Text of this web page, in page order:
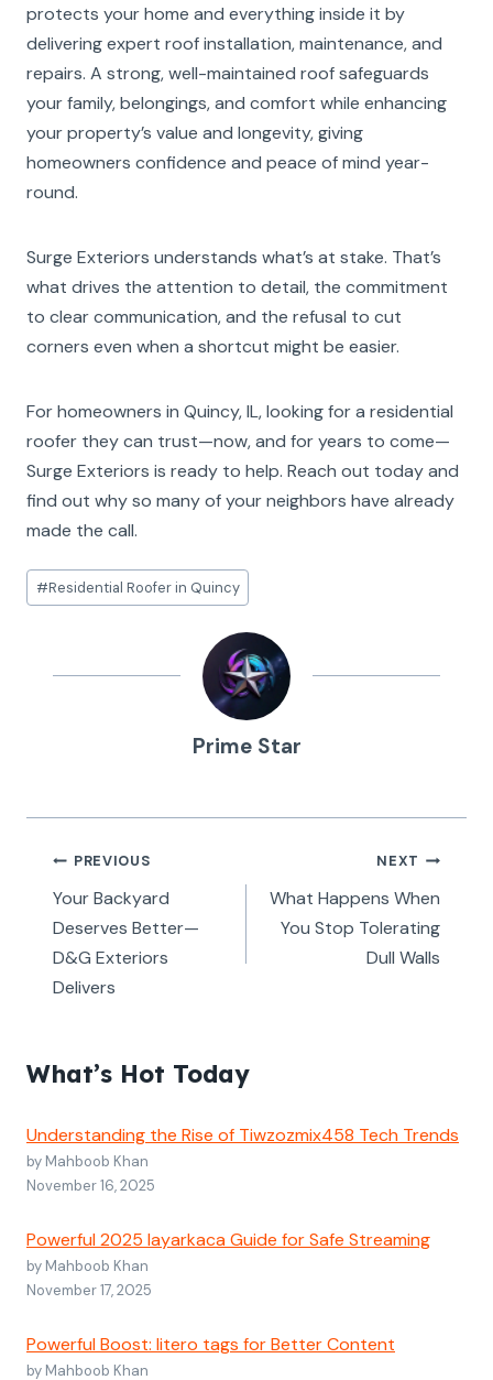
protects your home and everything inside it by
delivering expert roof installation, maintenance, and
repairs. A strong, well-maintained roof safeguards
your family, belongings, and comfort while enhancing
your property’s value and longevity, giving
homeowners confidence and peace of mind year-
round.
Surge Exteriors understands what’s at stake. That’s
what drives the attention to detail, the commitment
to clear communication, and the refusal to cut
corners even when a shortcut might be easier.
For homeowners in Quincy, IL, looking for a residential
roofer they can trust—now, and for years to come—
Surge Exteriors is ready to help. Reach out today and
find out why so many of your neighbors have already
made the call.
Post
Tags:
#Residential Roofer in Quincy
Prime Star
Post
navigation
PREVIOUS
Your Backyard
Deserves Better—
D&G Exteriors
Delivers
NEXT
What Happens When
You Stop Tolerating
Dull Walls
What’s Hot Today
Understanding the Rise of Tiwzozmix458 Tech Trends
by Mahboob Khan
November 16, 2025
Powerful 2025 layarkaca Guide for Safe Streaming
by Mahboob Khan
November 17, 2025
Powerful Boost: litero tags for Better Content
by Mahboob Khan